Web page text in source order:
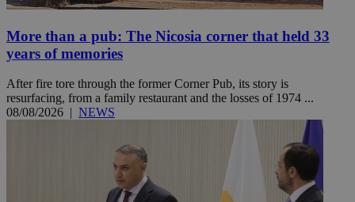
More than a pub: The Nicosia corner that held 33
years of memories
After fire tore through the former Corner Pub, its story is
resurfacing, from a family restaurant and the losses of 1974 ...
08/08/2026 | NEWS